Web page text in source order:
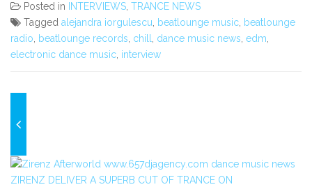
Posted in INTERVIEWS, TRANCE NEWS
Tagged alejandra iorgulescu, beatlounge music, beatlounge
radio, beatlounge records, chill, dance music news, edm,
electronic dance music, interview
ZIRENZ DELIVER A SUPERB CUT OF TRANCE ON